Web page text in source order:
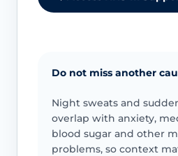
Do not miss another
Night sweats and
overlap with anxiety,
blood sugar and other
problems, so context